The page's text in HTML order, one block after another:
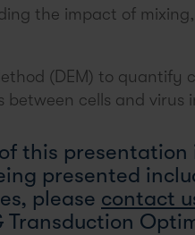
the impact of
(DEM) to
between cells and virus
this
presented
please contact
Transduction